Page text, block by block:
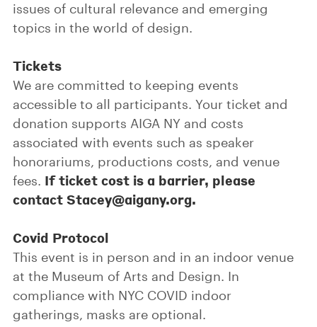
issues of cultural relevance and emerging
topics in the world of design.
Tickets
We are committed to keeping events
accessible to all participants. Your ticket and
donation supports AIGA NY and costs
associated with events such as speaker
honorariums, productions costs, and venue
fees. If ticket cost is a barrier, please
contact Stacey@aigany.org.
Covid Protocol
This event is in person and in an indoor venue
at the Museum of Arts and Design. In
compliance with NYC COVID indoor
gatherings, masks are optional.